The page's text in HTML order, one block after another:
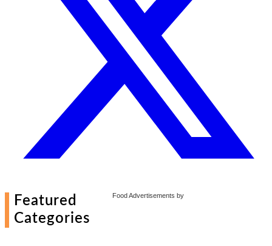
Food Advertisements by
Featured
Categories